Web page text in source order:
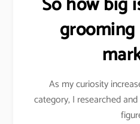
As my curiosity
category, I researched